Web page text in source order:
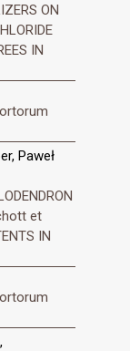
ON
IN
Paweł
et
IN